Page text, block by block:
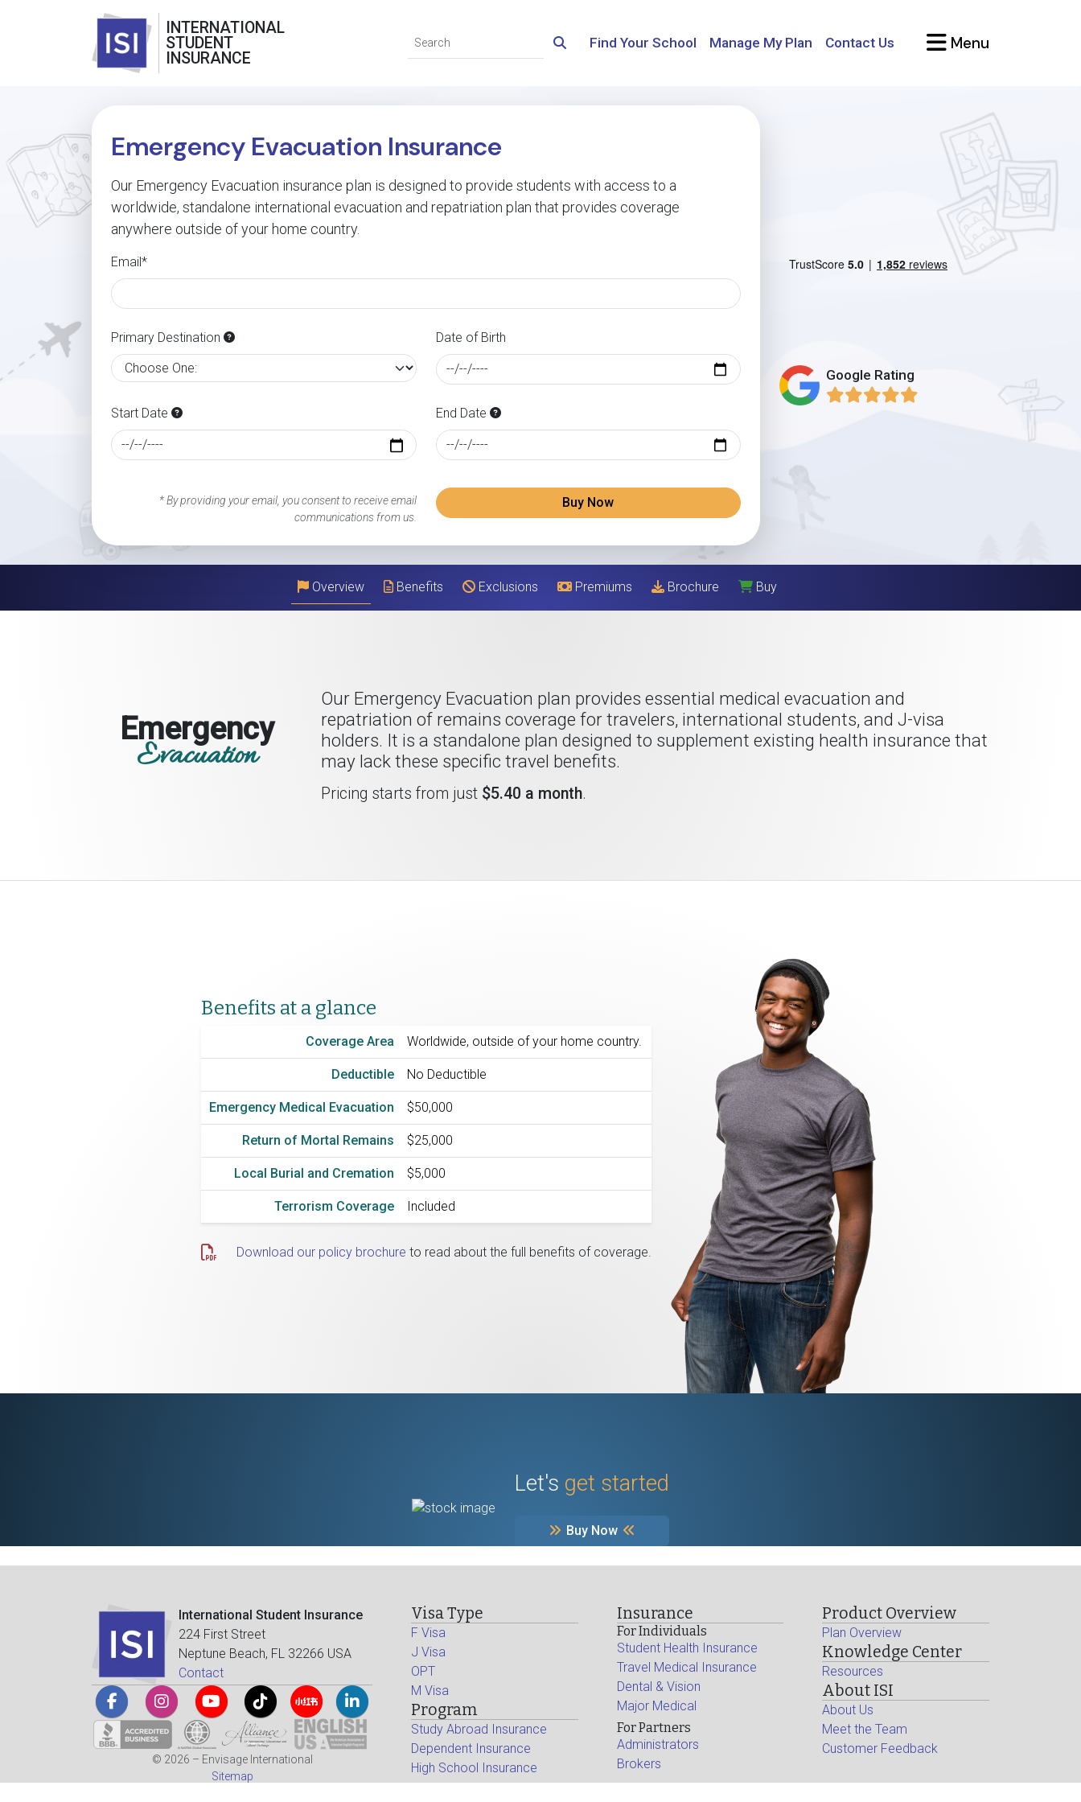
INTERNATIONAL
STUDENT
INSURANCE
Find Your School Manage My Plan Contact Us Menu
Emergency Evacuation Insurance
Our Emergency Evacuation insurance plan is designed to provide students with access to a
worldwide, standalone international evacuation and repatriation plan that provides coverage
anywhere outside of your home country.
Email*
Primary Destination Date of Birth
Start Date End Date
Buy Now
* By providing your email, you consent to receive email
communications from us.
Google Rating
Overview Benefits Exclusions Premiums Brochure Buy
Emergency
Evacuation
Our Emergency Evacuation plan provides essential medical evacuation and
repatriation of remains coverage for travelers, international students, and J-visa
holders. It is a standalone plan designed to supplement existing health insurance that
may lack these specific travel benefits.
Pricing starts from just $5.40 a month.
Benefits at a glance
Coverage Area Worldwide, outside of your home country.
Deductible No Deductible
Emergency Medical Evacuation $50,000
Return of Mortal Remains $25,000
Local Burial and Cremation $5,000
Terrorism Coverage Included
Download our policy brochure to read about the full benefits of coverage.
Let's get started
Buy Now
International Student Insurance
224 First Street
Neptune Beach, FL 32266 USA
Contact
© 2026 – Envisage International
Sitemap
Visa Type
F Visa
J Visa
OPT
M Visa
Program
Study Abroad Insurance
Dependent Insurance
High School Insurance
Insurance
For Individuals
Student Health Insurance
Travel Medical Insurance
Dental & Vision
Major Medical
For Partners
Administrators
Brokers
Product Overview
Plan Overview
Knowledge Center
Resources
About ISI
About Us
Meet the Team
Customer Feedback